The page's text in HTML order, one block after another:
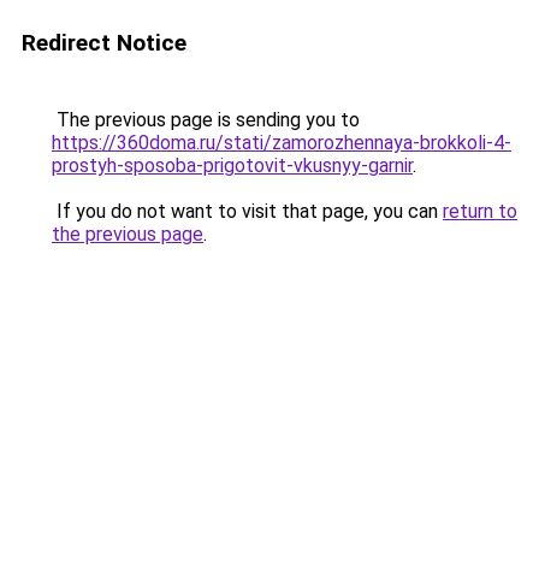
Redirect Notice
The previous page is sending you to
https://360doma.ru/stati/zamorozhennaya-brokkoli-4-
prostyh-sposoba-prigotovit-vkusnyy-garnir.
If you do not want to visit that page, you can return to
the previous page.